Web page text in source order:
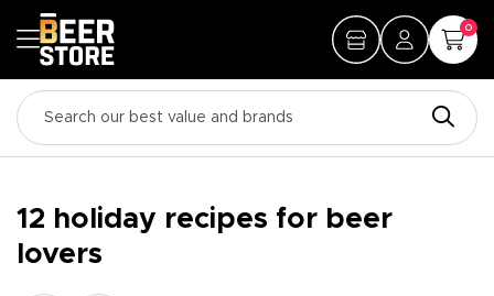
0
12 holiday recipes for beer
lovers